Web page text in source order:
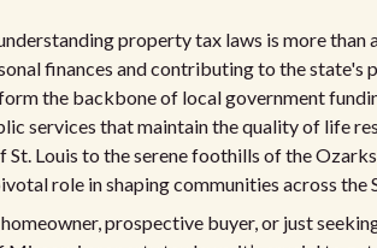
property tax laws is more
finances and contributing to the state's
the backbone of local government
services that maintain the quality of life
St. Louis to the serene foothills of the
role in shaping communities across the
prospective buyer, or just